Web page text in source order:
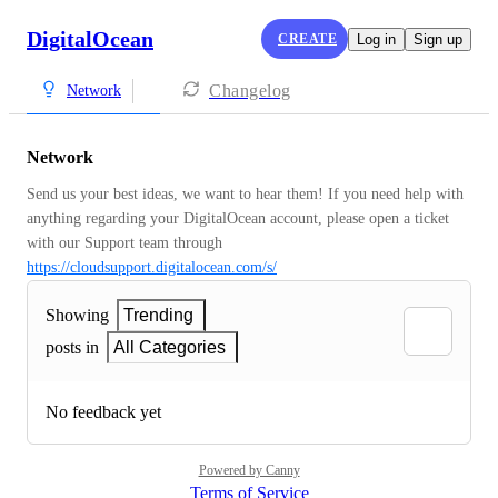
DigitalOcean CREATE Log in Sign up
Network Changelog
Network
Send us your best ideas, we want to hear them! If you need help with
anything regarding your DigitalOcean account, please open a ticket
https://cloudsupport.digitalocean.com/s/
Showing
Trending
posts in
All Categories
No feedback yet
Powered by Canny
Terms of Service